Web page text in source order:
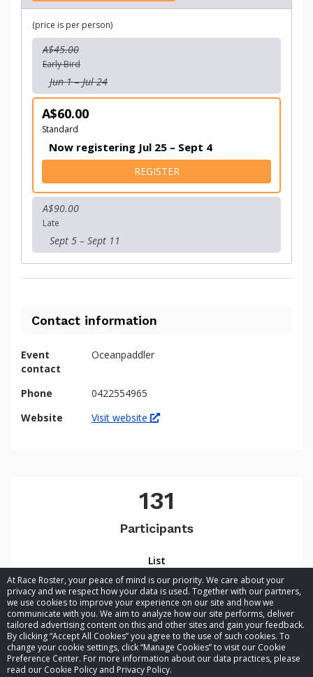
At Race Roster, your peace of mind is our priority. We care about your
privacy and we respect how your data is used. Together with our partners,
we use cookies to improve your experience on our site and how we
communicate with you. We aim to analyze how our site performs, deliver
tailored advertising content on this and other sites and gain your feedback.
By clicking “Accept All Cookies” you agree to the use of such cookies. To
change your cookie settings, click “Manage Cookies” to visit our Cookie
Preference Center. For more information about our data practices, please
read our Cookie Policy and Privacy Policy.
(price is per person)
A$45.00
Early Bird
Jun 1 – Jul 24
A$60.00
Standard
Now registering Jul 25 – Sept 4
REGISTERFOR TEAM ENTRY
A$90.00
Late
Sept 5 – Sept 11
Contact information
Event
contact
Oceanpaddler
Phone
0422554965
Website
Visit website
131
Participants
List
© 2026 Race Roster. All rights reserved.
Cookie settings